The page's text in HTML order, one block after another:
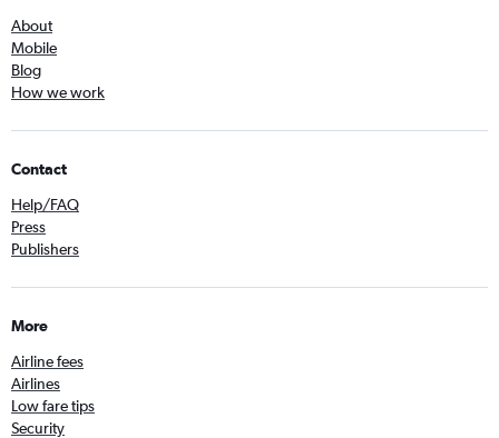
About
Mobile
Blog
How we work
Contact
Help/FAQ
Press
Publishers
More
Airline fees
Airlines
Low fare tips
Security